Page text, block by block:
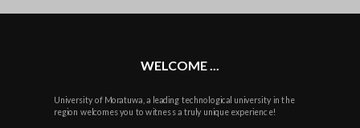
plus
WELCOME ...
University of Moratuwa, a leading technological university in the
region welcomes you to witness a truly unique experience!